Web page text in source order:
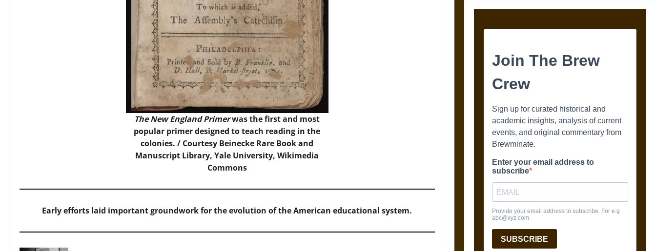
The New England Primerwas the first and most
popular primer designed to teach reading in the
colonies. / Courtesy Beinecke Rare Book and
Manuscript Library, Yale University,Wikimedia
Commons
Early efforts laid important groundwork for the evolution of the American educational system.